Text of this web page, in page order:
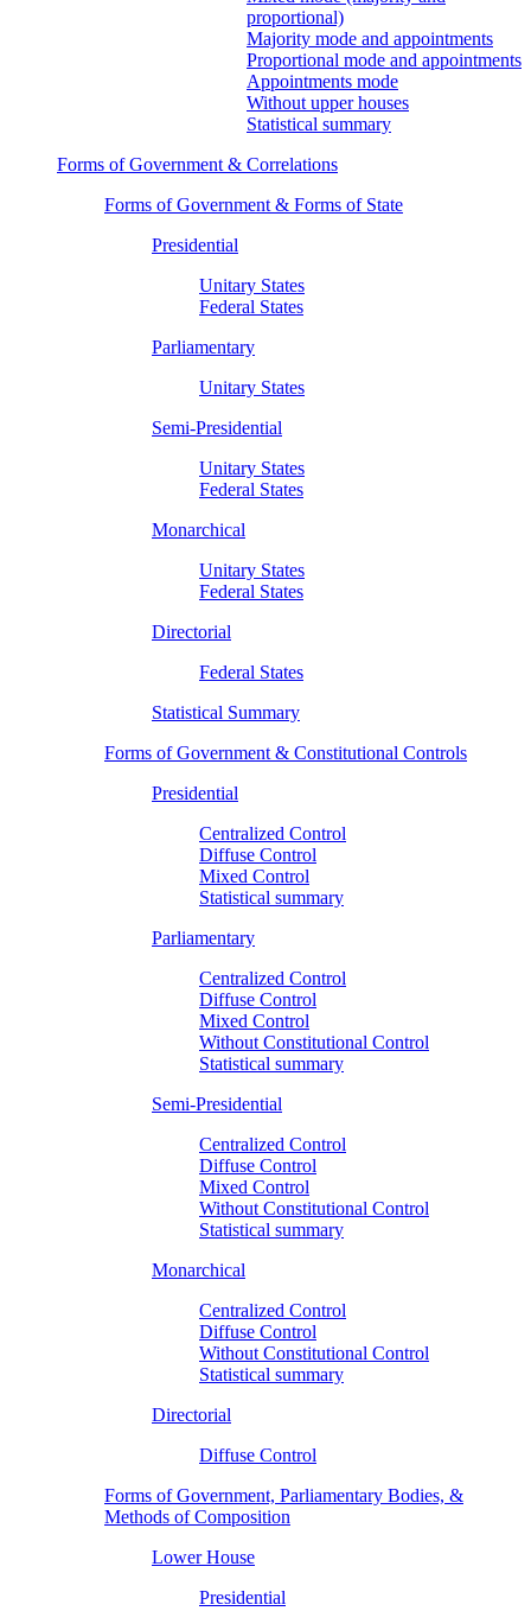
proportional)
Majority mode and appointments
Proportional mode and appointments
Appointments mode
Without upper houses
Statistical summary
Forms of Government & Correlations
Forms of Government & Forms of State
Presidential
Unitary States
Federal States
Parliamentary
Unitary States
Semi-Presidential
Unitary States
Federal States
Monarchical
Unitary States
Federal States
Directorial
Federal States
Statistical Summary
Forms of Government & Constitutional Controls
Presidential
Centralized Control
Diffuse Control
Mixed Control
Statistical summary
Parliamentary
Centralized Control
Diffuse Control
Mixed Control
Without Constitutional Control
Statistical summary
Semi-Presidential
Centralized Control
Diffuse Control
Mixed Control
Without Constitutional Control
Statistical summary
Monarchical
Centralized Control
Diffuse Control
Without Constitutional Control
Statistical summary
Directorial
Diffuse Control
Forms of Government, Parliamentary Bodies, &
Methods of Composition
Lower House
Presidential